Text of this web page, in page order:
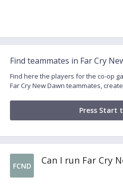
Find teammates in Far Cry
Find here the players for the co-op
Far Cry New Dawn teammates,
Press Start
FCND Can I run Far Cry